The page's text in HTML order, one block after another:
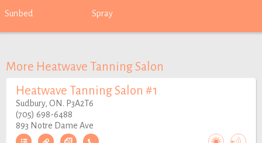
Sunbed Spray
More Heatwave Tanning Salon
Heatwave Tanning Salon #1
Sudbury, ON. P3A2T6
(705) 698-6488
893 Notre Dame Ave